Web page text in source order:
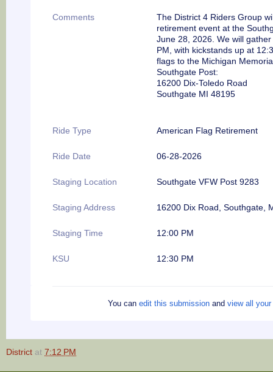
Comments
The District 4 Riders Group
retirement event at the
June 28, 2026. We will
PM, with kickstands up at
flags to the Michigan
Southgate Post:
16200 Dix-Toledo Road
Southgate MI 48195
Ride Type American Flag Retirement
Ride Date 06-28-2026
Staging Location Southgate VFW Post 9283
Staging Address 16200 Dix Road, Southgate,
Staging Time 12:00 PM
KSU 12:30 PM
You can edit this submission and view all
District at 7:12 PM